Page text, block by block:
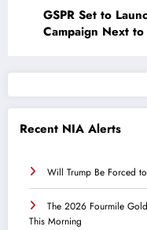
GSPR Set to
Campaign Next
Recent NIA Alerts
Will Trump Be Forced
The 2026 Fourmile
This Morning